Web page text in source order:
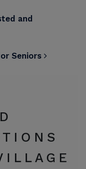
and
Seniors